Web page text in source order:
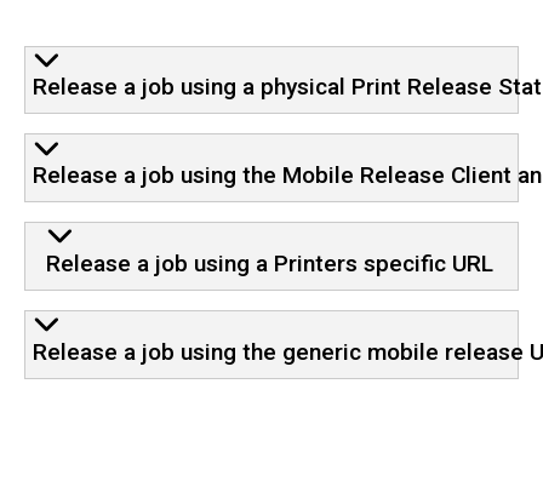
Release a job using a physical Print Release
Release a job using the Mobile Release Client
Release a job using a Printers specific URL
Release a job using the generic mobile release